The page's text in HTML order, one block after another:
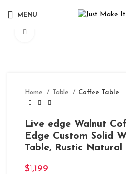
MENU
Home Table Coffee Table
Live edge Walnut
Edge Custom Solid
Table, Rustic Natural
$1,199